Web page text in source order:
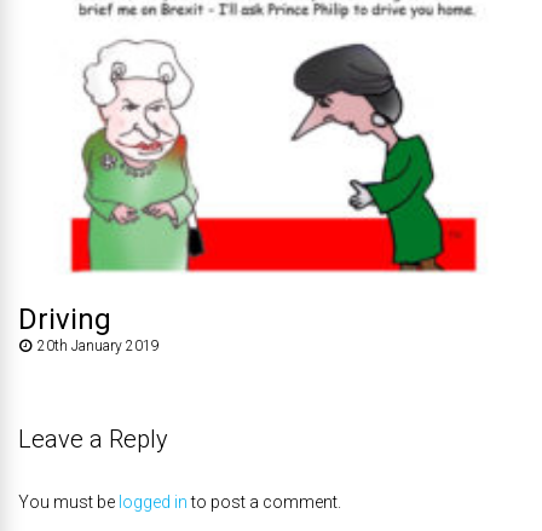
Driving
20th January 2019
Leave a Reply
You must be logged into post a comment.